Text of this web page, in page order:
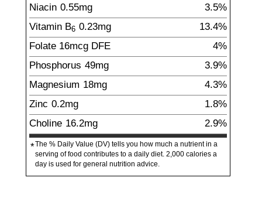
Niacin 0.55mg
3.5%
Vitamin B6 0.23mg
13.4%
Folate 16mcg DFE
4%
Phosphorus 49mg
3.9%
Magnesium 18mg
4.3%
Zinc 0.2mg
1.8%
Choline 16.2mg
2.9%
*The % Daily Value (DV) tells you how much a nutrient in a
serving of food contributes to a daily diet. 2,000 calories a
day is used for general nutrition advice.